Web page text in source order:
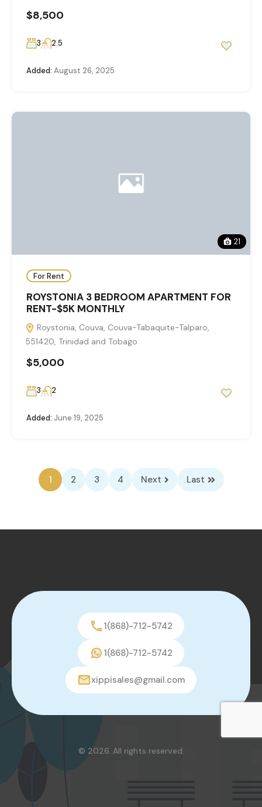
$8,500
3 2.5
Added: August 26, 2025
21
For Rent
ROYSTONIA 3 BEDROOM APARTMENT FOR
RENT-$5K MONTHLY
Roystonia, Couva, Couva-Tabaquite-Talparo,
551420, Trinidad and Tobago
$5,000
3 2
Added: June 19, 2025
1 2 3 4 Next Last
1(868)-712-5742
1(868)-712-5742
xippisales@gmail.com
© 2026. All rights reserved.